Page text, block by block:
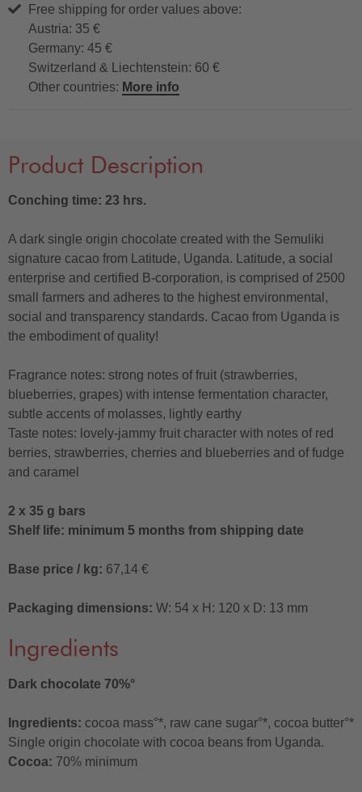
Free shipping for order values above:
Austria: 35 €
Germany: 45 €
Switzerland & Liechtenstein: 60 €
Other countries: More info
Product Description
Conching time: 23 hrs.
A dark single origin chocolate created with the Semuliki
signature cacao from Latitude, Uganda. Latitude, a social
enterprise and certified B-corporation, is comprised of 2500
small farmers and adheres to the highest environmental,
social and transparency standards. Cacao from Uganda is
the embodiment of quality!
Fragrance notes: strong notes of fruit (strawberries,
blueberries, grapes) with intense fermentation character,
subtle accents of molasses, lightly earthy
Taste notes: lovely-jammy fruit character with notes of red
berries, strawberries, cherries and blueberries and of fudge
and caramel
2 x 35 g bars
Shelf life: minimum 5 months from shipping date
Base price / kg: 67,14 €
Packaging dimensions: W: 54 x H: 120 x D: 13 mm
Ingredients
Dark chocolate 70%°
Ingredients: cocoa mass°*, raw cane sugar°*, cocoa butter°*
Single origin chocolate with cocoa beans from Uganda.
Cocoa: 70% minimum